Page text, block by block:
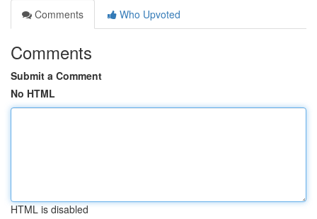
Comments
Who Upvoted
Comments
Submit a Comment
No HTML
HTML is disabled